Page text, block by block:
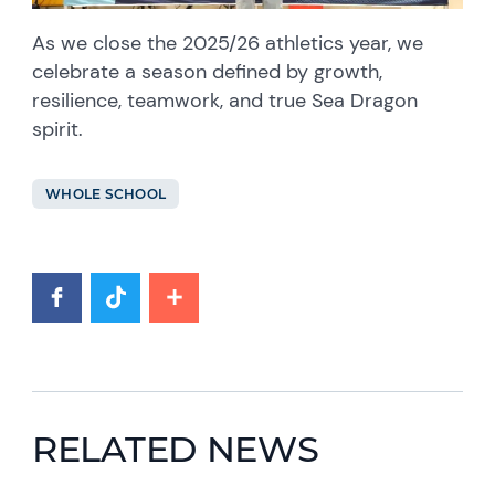
As we close the 2025/26 athletics year, we
celebrate a season defined by growth,
resilience, teamwork, and true Sea Dragon
spirit.
WHOLE SCHOOL
RELATED NEWS